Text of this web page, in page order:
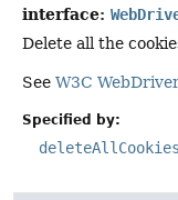
interface:
Delete all the
See W3C
Specified by:
deleteAllCookies